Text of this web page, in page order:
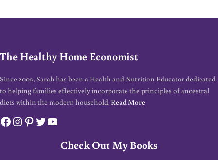
The Healthy Home Economist
Since 2002, Sarah has been a Health and Nutrition Educator dedicated
to helping families effectively incorporate the principles of ancestral
diets within the modern household. Read More
Facebook
Instagram
Pinterest
Twitter
YouTube
Check Out My Books